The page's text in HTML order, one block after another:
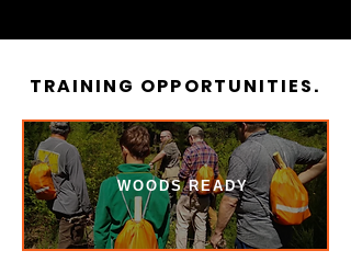
TRAINING OPPORTUNITIES.
WOODS READY